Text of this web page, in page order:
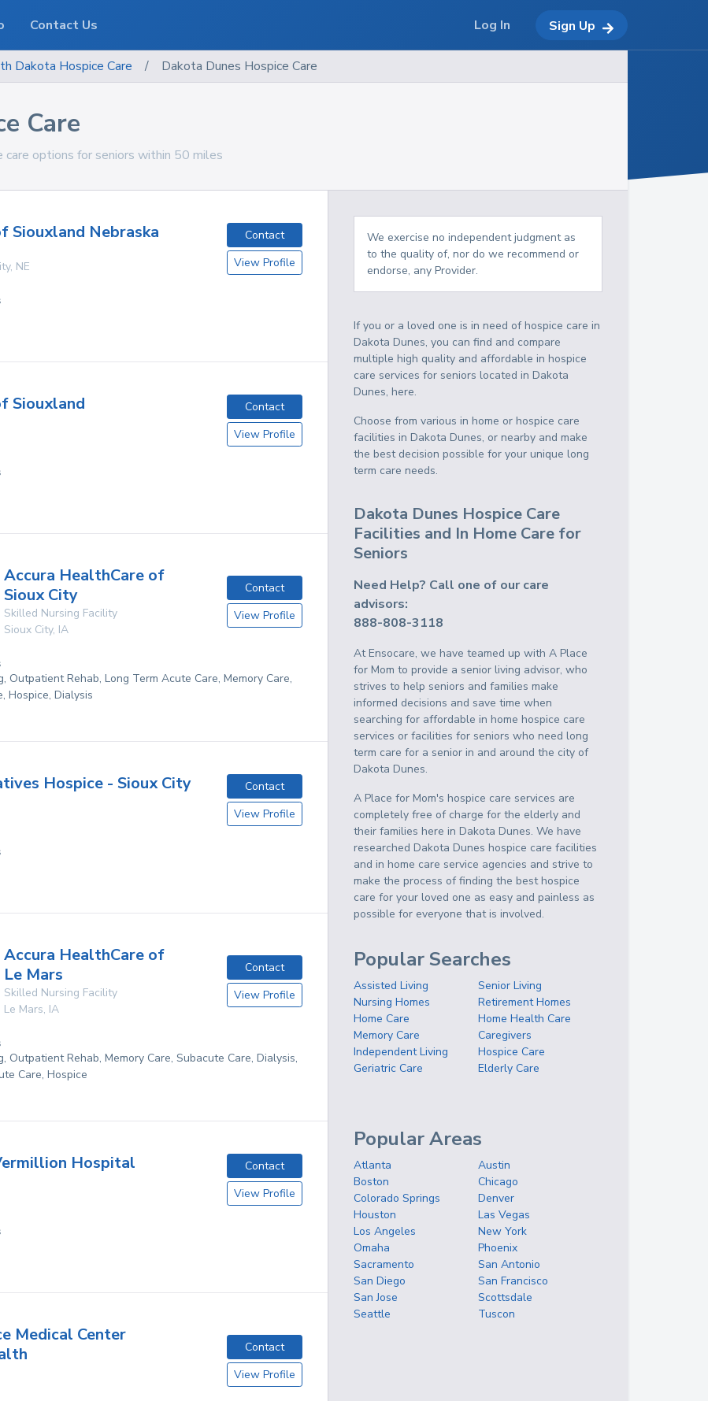
Dakota Hospice Care / Dakota Dunes Hospice Care
Care
care options for seniors within 50 miles
Siouxland Nebraska
, NE
Contact
View Profile
Siouxland
Contact
View Profile
Accura HealthCare of
Sioux City
Skilled Nursing Facility
Sioux City, IA
Contact
View Profile
Outpatient Rehab, Long Term Acute Care, Memory Care,
Hospice, Dialysis
Hospice - Sioux City
Contact
View Profile
Accura HealthCare of
Le Mars
Skilled Nursing Facility
Le Mars, IA
Contact
View Profile
Outpatient Rehab, Memory Care, Subacute Care, Dialysis,
Care, Hospice
Hospital
Contact
View Profile
Medical Center
Contact
View Profile
We exercise no independent judgment as
to the quality of, nor do we recommend or
endorse, any Provider.
If you or a loved one is in need of hospice care in
Dakota Dunes, you can find and compare
multiple high quality and affordable in hospice
care services for seniors located in Dakota
Dunes, here.
Choose from various in home or hospice care
facilities in Dakota Dunes, or nearby and make
the best decision possible for your unique long
term care needs.
Dakota Dunes Hospice Care
Facilities and In Home Care for
Seniors
Need Help? Call one of our care
advisors:
888-808-3118
At Ensocare, we have teamed up with A Place
for Mom to provide a senior living advisor, who
strives to help seniors and families make
informed decisions and save time when
searching for affordable in home hospice care
services or facilities for seniors who need long
term care for a senior in and around the city of
Dakota Dunes.
A Place for Mom's hospice care services are
completely free of charge for the elderly and
their families here in Dakota Dunes. We have
researched Dakota Dunes hospice care facilities
and in home care service agencies and strive to
make the process of finding the best hospice
care for your loved one as easy and painless as
possible for everyone that is involved.
Popular Searches
Assisted Living
Senior Living
Nursing Homes
Retirement Homes
Home Care
Home Health Care
Memory Care
Caregivers
Independent Living
Hospice Care
Geriatric Care
Elderly Care
Popular Areas
Atlanta
Austin
Boston
Chicago
Colorado Springs
Denver
Houston
Las Vegas
Los Angeles
New York
Omaha
Phoenix
Sacramento
San Antonio
San Diego
San Francisco
San Jose
Scottsdale
Seattle
Tuscon
Contact Us Log In Sign Up